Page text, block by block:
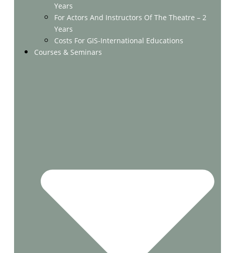
Years
For Actors And Instructors Of The Theatre – 2
Years
Costs For GIS-International Educations
Courses & Seminars